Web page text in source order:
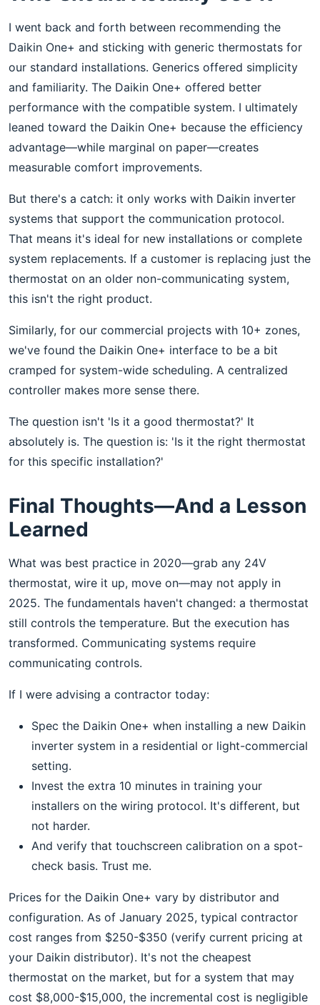
I went back and forth between recommending the
Daikin One+ and sticking with generic thermostats for
our standard installations. Generics offered simplicity
and familiarity. The Daikin One+ offered better
performance with the compatible system. I ultimately
leaned toward the Daikin One+ because the efficiency
advantage—while marginal on paper—creates
measurable comfort improvements.
But there's a catch: it only works with Daikin inverter
systems that support the communication protocol.
That means it's ideal for new installations or complete
system replacements. If a customer is replacing just the
thermostat on an older non-communicating system,
this isn't the right product.
Similarly, for our commercial projects with 10+ zones,
we've found the Daikin One+ interface to be a bit
cramped for system-wide scheduling. A centralized
controller makes more sense there.
The question isn't 'Is it a good thermostat?' It
absolutely is. The question is: 'Is it the right thermostat
for this specific installation?'
Final Thoughts—And a Lesson
Learned
What was best practice in 2020—grab any 24V
thermostat, wire it up, move on—may not apply in
2025. The fundamentals haven't changed: a thermostat
still controls the temperature. But the execution has
transformed. Communicating systems require
communicating controls.
If I were advising a contractor today:
Spec the Daikin One+ when installing a new Daikin
inverter system in a residential or light-commercial
setting.
Invest the extra 10 minutes in training your
installers on the wiring protocol. It's different, but
not harder.
And verify that touchscreen calibration on a spot-
check basis. Trust me.
Prices for the Daikin One+ vary by distributor and
configuration. As of January 2025, typical contractor
cost ranges from $250-$350 (verify current pricing at
your Daikin distributor). It's not the cheapest
thermostat on the market, but for a system that may
cost $8,000-$15,000, the incremental cost is negligible